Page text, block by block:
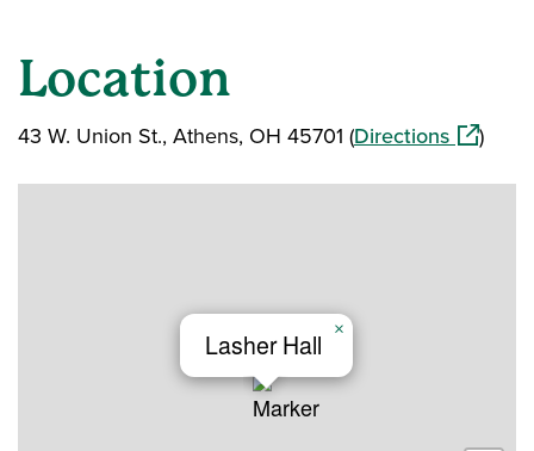
Location
43 W. Union St., Athens, OH 45701 (Directions(opens
)
Lasher Hall ×